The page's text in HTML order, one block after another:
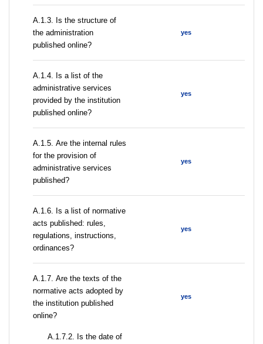
A.1.3. Is the structure of
the administration
published online?
yes
А.1.4. Is a list of the
administrative services
provided by the institution
published online?
yes
А.1.5. Are the internal rules
for the provision of
administrative services
published?
yes
А.1.6. Is a list of normative
acts published: rules,
regulations, instructions,
ordinances?
yes
А.1.7. Are the texts of the
normative acts adopted by
the institution published
online?
yes
A.1.7.2. Is the date of